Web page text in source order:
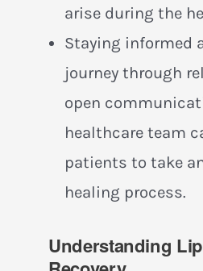
arise during the
Staying informed
journey through
open
healthcare team
patients to take
healing process.
Understanding